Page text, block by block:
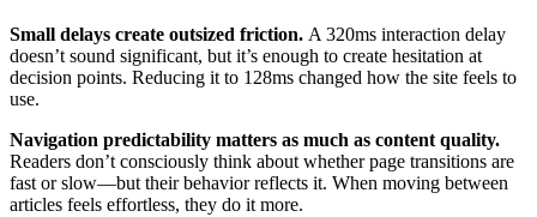
Small delays create outsized friction. A 320ms interaction delay
doesn’t sound significant, but it’s enough to create hesitation at
decision points. Reducing it to 128ms changed how the site feels to
use.
Navigation predictability matters as much as content quality.
Readers don’t consciously think about whether page transitions are
fast or slow—but their behavior reflects it. When moving between
articles feels effortless, they do it more.